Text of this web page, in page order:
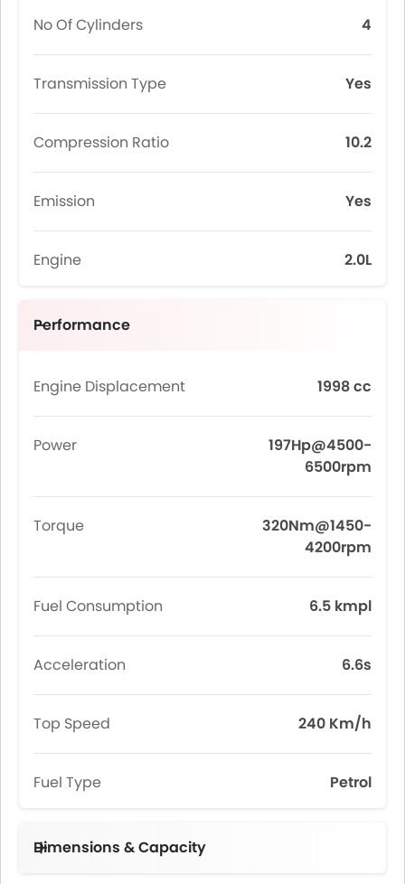
No Of Cylinders 4
Transmission Type Yes
Compression Ratio 10.2
Emission Yes
Engine 2.0L
Performance
Engine Displacement 1998 cc
Power
197Hp@4500-
6500rpm
Torque
320Nm@1450-
4200rpm
Fuel Consumption 6.5 kmpl
Acceleration 6.6s
Top Speed 240 Km/h
Fuel Type Petrol
Dimensions & Capacity